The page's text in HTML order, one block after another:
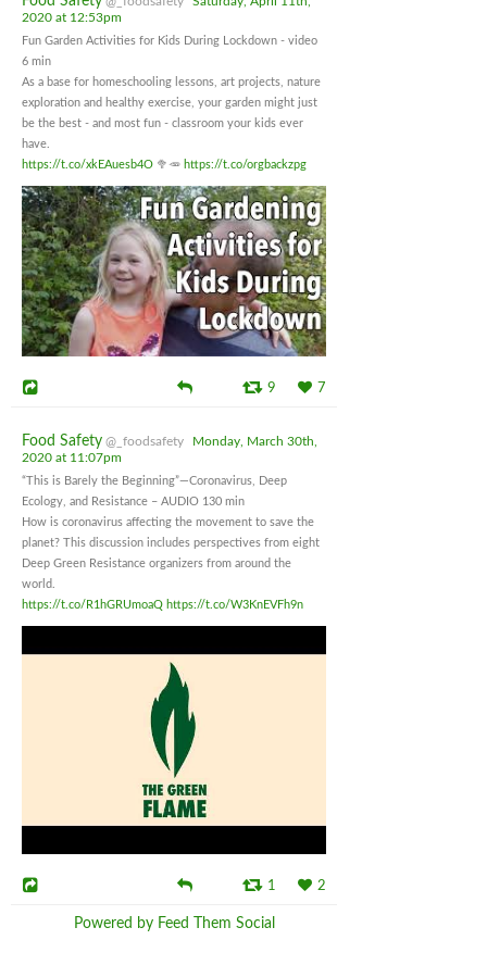
2020 at 12:53pm
Fun Garden Activities for Kids During Lockdown - video
6 min
As a base for homeschooling lessons, art projects, nature
exploration and healthy exercise, your garden might just
be the best - and most fun - classroom your kids ever
have.
https://t.co/xkEAuesb4O 🥦🥕 https://t.co/orgbackzpg
9 7
Food Safety @_foodsafety
Monday, March 30th,
2020 at 11:07pm
“This is Barely the Beginning”—Coronavirus, Deep
Ecology, and Resistance – AUDIO 130 min
How is coronavirus affecting the movement to save the
planet? This discussion includes perspectives from eight
Deep Green Resistance organizers from around the
world.
https://t.co/R1hGRUmoaQ https://t.co/W3KnEVFh9n
1 2
Powered by Feed Them Social